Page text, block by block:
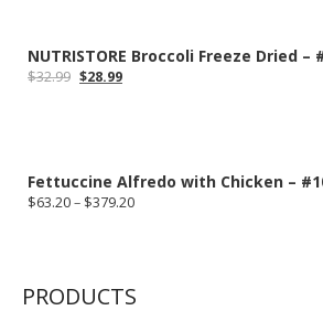
NUTRISTORE Broccoli Freeze Dried –
$32.99 Original
$28.99Current
Fettuccine Alfredo with Chicken –
$63.20– $379.20Price
PRODUCTS